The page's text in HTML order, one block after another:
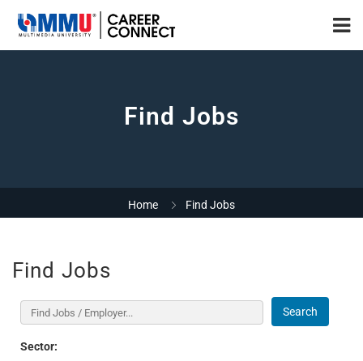
Find Jobs
Home Find Jobs
Find Jobs
Search
Sector: